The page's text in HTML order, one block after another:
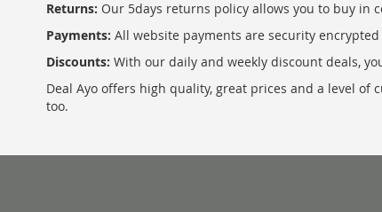
Returns: Our 5days returns policy allows you to buy in
Payments: All website payments are security
Discounts: With our daily and weekly discount deals,
Deal Ayo offers high quality, great prices and a level
too.